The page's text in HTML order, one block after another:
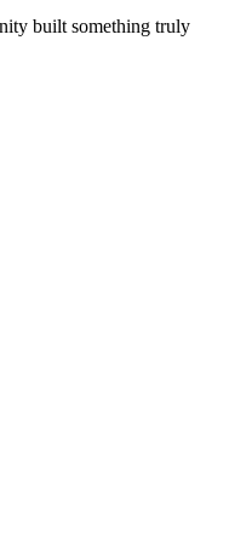
built something truly